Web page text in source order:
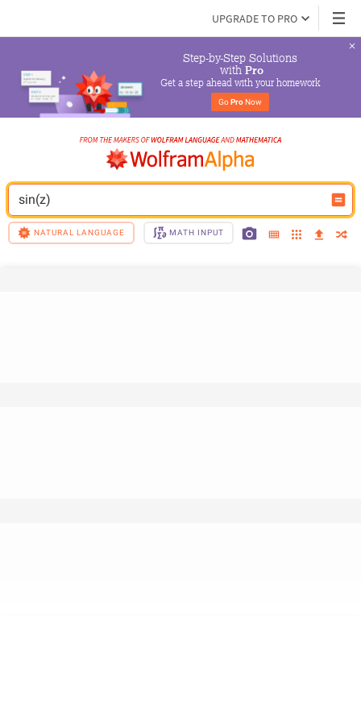
UPGRADE TO PRO
Step-by-Step Solutions
with Pro
Get a step ahead with your homework
Go Pro Now
sin(z)
NATURAL LANGUAGE MATH INPUT